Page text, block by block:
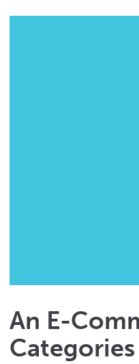
An E-
Categories